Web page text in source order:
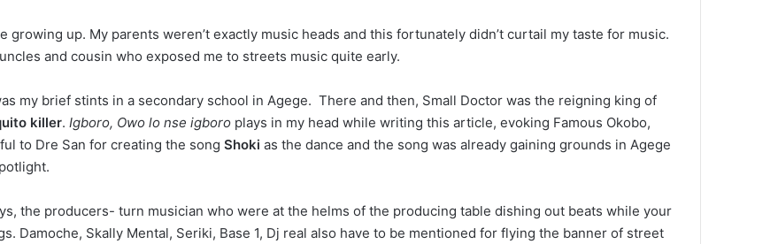
up. My parents weren’t exactly music heads and this fortunately didn’t curtail my taste for music.
and cousin who exposed me to streets music quite early.
my brief stints in a secondary school in Agege. There and then, Small Doctor was the reigning king of
killer. Igboro, Owo lo nse igboro plays in my head while writing this article, evoking Famous Okobo,
to Dre San for creating the song Shoki as the dance and the song was already gaining grounds in Agege
the producers- turn musician who were at the helms of the producing table dishing out beats while your
Damoche, Skally Mental, Seriki, Base 1, Dj real also have to be mentioned for flying the banner of street